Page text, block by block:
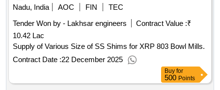
Nadu, India
AOC FIN
TEC
Tender Won by - Lakhsar engineers
Contract Value :₹
10.42 Lac
Supply of Various Size of SS Shims for XRP 803 Bowl Mills.
Contract Date :22 December 2025
Buy for
500 Points